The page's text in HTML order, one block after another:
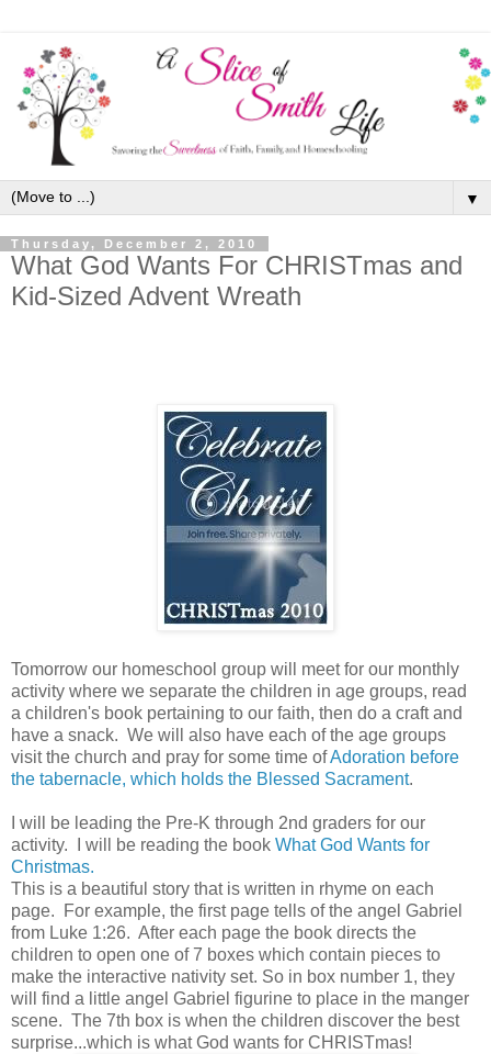
▼
Thursday, December 2, 2010
What God Wants For CHRISTmas and
Kid-Sized Advent Wreath
Tomorrow our homeschool group will meet for our monthly
activity where we separate the children in age groups, read
a children's book pertaining to our faith, then do a craft and
have a snack. We will also have each of the age groups
visit the church and pray for some time ofAdoration before
the tabernacle, which holds the Blessed Sacrament.
I will be leading the Pre-K through 2nd graders for our
activity. I will be reading the book What God Wants for
Christmas.
This is a beautiful story that is written in rhyme on each
page. For example, the first page tells of the angel Gabriel
from Luke 1:26. After each page the book directs the
children to open one of 7 boxes which contain pieces to
make the interactive nativity set. So in box number 1, they
will find a little angel Gabriel figurine to place in the manger
scene. The 7th box is when the children discover the best
surprise...which is what God wants for CHRISTmas!